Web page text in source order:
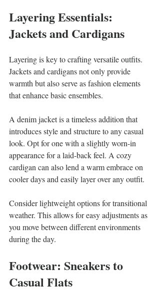
Layering Essentials:
Jackets and Cardigans
Layering is key to crafting versatile outfits.
Jackets and cardigans not only provide
warmth but also serve as fashion elements
that enhance basic ensembles.
A denim jacket is a timeless addition that
introduces style and structure to any casual
look. Opt for one with a slightly worn-in
appearance for a laid-back feel. A cozy
cardigan can also lend a warm embrace on
cooler days and easily layer over any outfit.
Consider lightweight options for transitional
weather. This allows for easy adjustments as
you move between different environments
during the day.
Footwear: Sneakers to
Casual Flats